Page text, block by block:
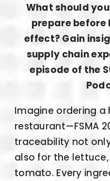
What should
prepare before
effect? Gain
supply chain
episode of the
Imagine ordering
restaurant—FSMA
traceability not
also for the lettuce,
tomato. Every